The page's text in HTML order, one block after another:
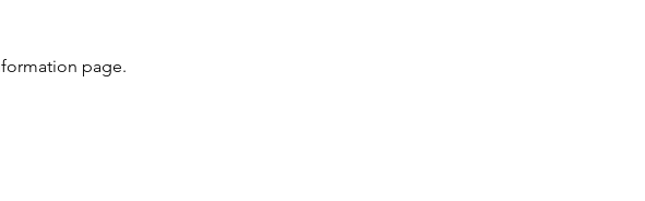
page.